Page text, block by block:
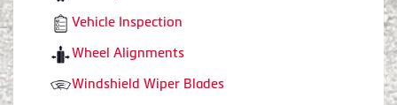
Vehicle Inspection
Wheel Alignments
Windshield Wiper Blades